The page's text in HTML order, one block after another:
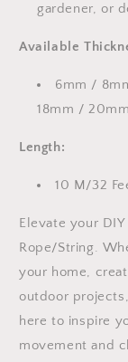
gardener, or
Available
6mm /
18mm / 20mm
Length:
10 M/32
Elevate your
Rope/String.
your home,
outdoor
here to inspire
movement and